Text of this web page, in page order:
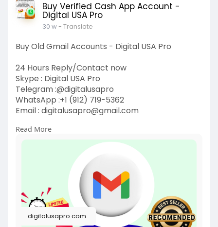
Buy Verified Cash App Account -
Digital USA Pro
30 w- Translate
Buy Old Gmail Accounts - Digital USA Pro
24 Hours Reply/Contact now
Skype : Digital USA Pro
Telegram :@digitalusapro
WhatsApp :+1 (912) 719-5362
Email : digitalusapro@gmail.com
https://digitalusapro.com/prod....uct/buy-old-
gmail-ac
#buyoldgmailaccounts
#digitalusapro
Read More
digitalusapro.com